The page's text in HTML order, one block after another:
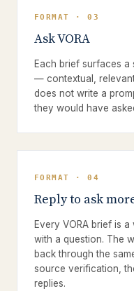
FORMAT · 03
Ask VORA
Each brief surfaces
— contextual,
does not write a
they would have
FORMAT · 04
Reply to ask
Every VORA brief is
with a question. The
back through the
source verification,
replies.